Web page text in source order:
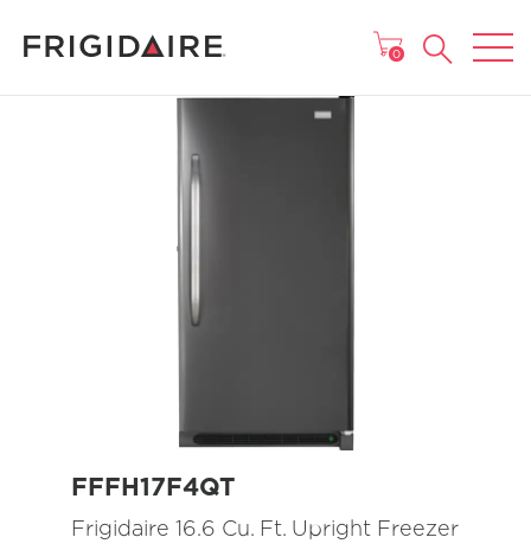
MAIN MENU
0
FFFH17F4QT
Frigidaire 16.6 Cu. Ft. Upright Freezer